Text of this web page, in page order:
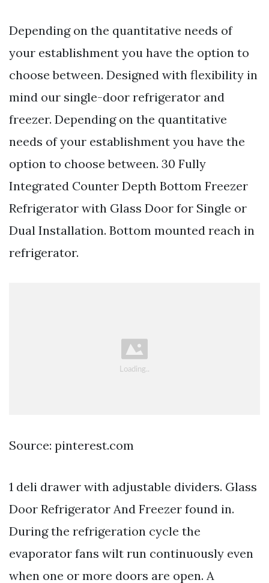
Depending on the quantitative needs of
your establishment you have the option to
choose between. Designed with flexibility in
mind our single-door refrigerator and
freezer. Depending on the quantitative
needs of your establishment you have the
option to choose between. 30 Fully
Integrated Counter Depth Bottom Freezer
Refrigerator with Glass Door for Single or
Dual Installation. Bottom mounted reach in
refrigerator.
Source: pinterest.com
1 deli drawer with adjustable dividers. Glass
Door Refrigerator And Freezer found in.
During the refrigeration cycle the
evaporator fans wilt run continuously even
when one or more doors are open. A